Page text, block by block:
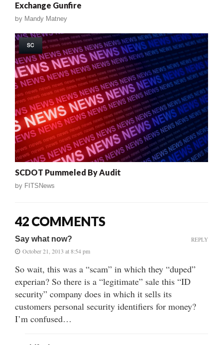
Exchange Gunfire
by Mandy Matney
SC
SCDOT Pummeled By Audit
by FITSNews
42 COMMENTS
Say what now?
October 21, 2013 at 8:54 pm
So wait, this was a “scam” in which they “duped”
experian? So there is a “legitimate” sale this “ID
security” company does in which it sells its
customers personal security identifiers for money?
I’m confused…
REPLY